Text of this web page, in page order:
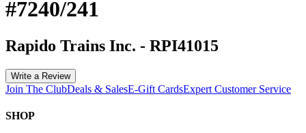
#7240/241
Rapido Trains Inc. - RPI41015
Write a Review
Join The ClubDeals & SalesE-Gift CardsExpert Customer Service
SHOP